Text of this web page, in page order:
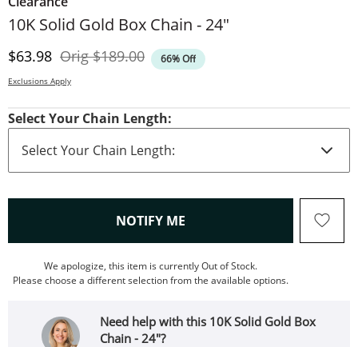
10K Solid Gold Box Chain - 24"
Discounted Price
$63.98 OrigOriginal Price
$189.00 66% Off
Exclusions Apply
Select Your Chain Length:
NOTIFY ME , THIS ACTION WILL OPEN
We apologize, this item is currently Out of Stock.
Please choose a different selection from the available options.
Need help with this 10K Solid Gold Box
Chain - 24"?